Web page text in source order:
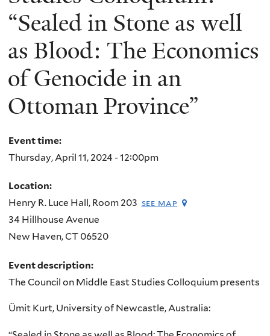
“Sealed in Stone as well
as Blood: The Economics
of Genocide in an
Ottoman Province”
Event time:
Thursday, April 11, 2024 - 12:00pm
Location:
Henry R. Luce Hall, Room 203 see map
34 Hillhouse Avenue
New Haven,CT 06520
Event description:
The Council on Middle East Studies Colloquium presents
Ümit Kurt, University of Newcastle, Australia: